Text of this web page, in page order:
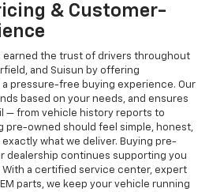
& Customer-
earned the trust of drivers throughout
and Suisun by offering
pressure-free buying experience. Our
based on your needs, and ensures
— from vehicle history reports to
pre-owned should feel simple, honest,
what we deliver. Buying pre-
dealership continues supporting you
With a certified service center, expert
parts, we keep your vehicle running